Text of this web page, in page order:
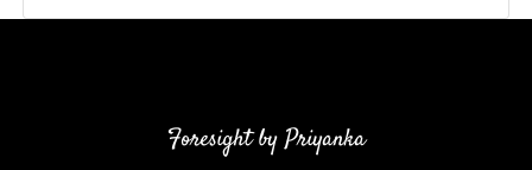
Astrology
Balancing
Your
Foresight by Priyanka